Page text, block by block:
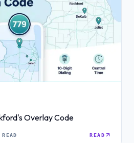
Overlay Code
READ